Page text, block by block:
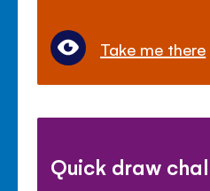
Take me there
Quick draw